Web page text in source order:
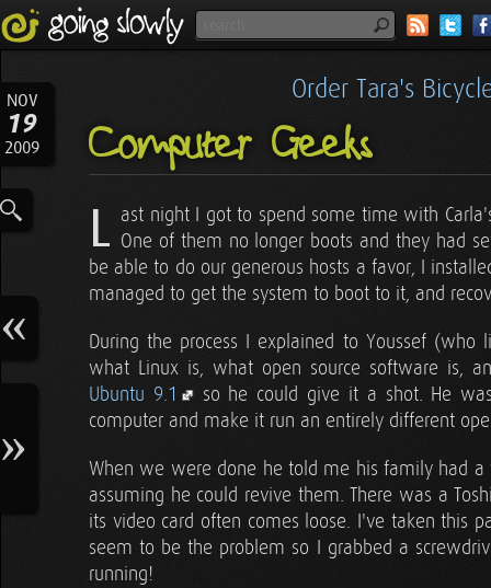
NOV
19
2009
Order Tara's
Computer Geeks
L ast night I got to spend some time with
One of them no longer boots and they had
be able to do our generous hosts a favor, I
managed to get the system to boot to it, and
During the process I explained to Youssef
what Linux is, what open source software is,
Ubuntu 9.1
so he could give it a shot. He
computer and make it run an entirely different
When we were done he told me his family had
assuming he could revive them. There was a
its video card often comes loose. I've taken this
seem to be the problem so I grabbed a
running!